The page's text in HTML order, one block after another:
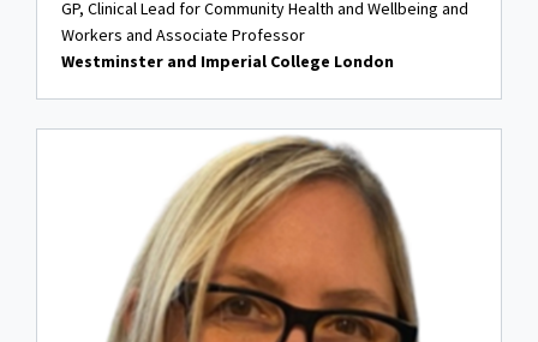
GP, Clinical Lead for Community Health and Wellbeing and
Workers and Associate Professor
Westminster and Imperial College London